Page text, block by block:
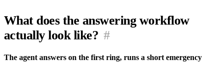
What does the answering workflow
actually look like? #
The agent answers on the first ring, runs a short emergency